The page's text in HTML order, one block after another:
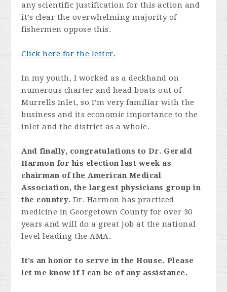
any scientific justification for this action and
it’s clear the overwhelming majority of
fishermen oppose this.
Click here for the letter.
In my youth, I worked as a deckhand on
numerous charter and head boats out of
Murrells Inlet, so I’m very familiar with the
business and its economic importance to the
inlet and the district as a whole.
And finally, congratulations to Dr. Gerald
Harmon for his election last week as
chairman of the American Medical
Association, the largest physicians group in
the country. Dr. Harmon has practiced
medicine in Georgetown County for over 30
years and will do a great job at the national
level leading the AMA.
It’s an honor to serve in the House. Please
let me know if I can be of any assistance.